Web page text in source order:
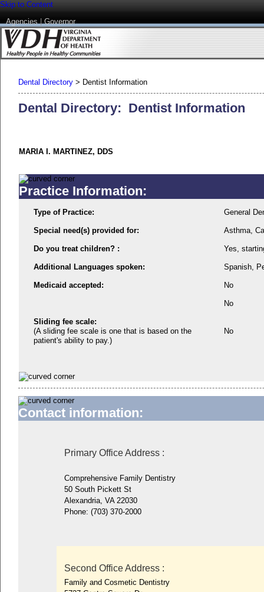
Skip to Content
Agencies|Governor
Dental Directory > Dentist Information
Dental Directory: Dentist Information
MARIA I. MARTINEZ, DDS
Practice Information:
Type of Practice: General
Special need(s) provided for: Asthma,
Do you treat children? : Yes,
Additional Languages spoken: Spanish,
Medicaid accepted: No
No
Sliding fee scale:
(A sliding fee scale is one that is based on the
patient's ability to pay.)
No
Contact information:
Primary Office Address:
Comprehensive Family Dentistry
50 South Pickett St
Alexandria, VA 22030
Phone: (703) 370-2000
Second Office Address:
Family and Cosmetic Dentistry